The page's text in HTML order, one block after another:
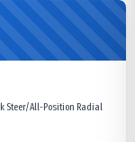
Steer/All-Position Radial